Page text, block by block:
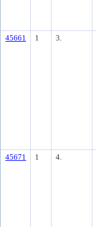
45661 1 3.
45671 1 4.